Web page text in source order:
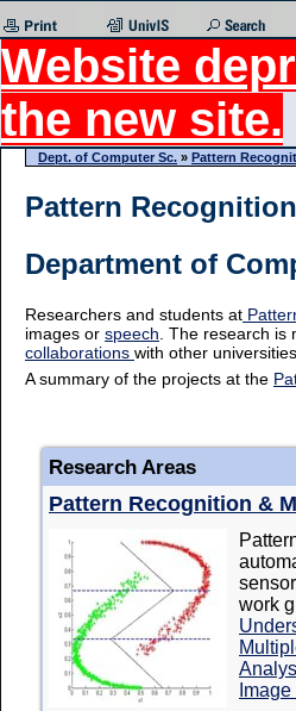
Website
the new site.
Dept. of Computer Sc. » Pattern
Pattern
Department of
Researchers and students at
images or speech . The research
collaborations with other
A summary of the projects at the
Research Areas
Pattern Recognition &
work